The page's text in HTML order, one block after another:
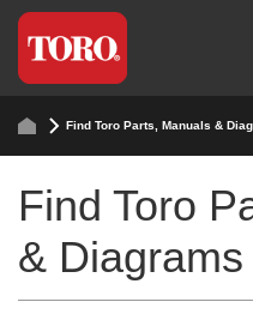
Find Toro Parts, Manuals &
Find Toro
& Diagrams